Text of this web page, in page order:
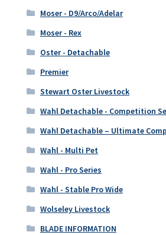
Moser - D9/Arco/Adelar
Moser - Rex
Oster - Detachable
Premier
Stewart Oster Livestock
Wahl Detachable - Competition
Wahl Detachable – Ultimate
Wahl - Multi Pet
Wahl - Pro Series
Wahl - Stable Pro Wide
Wolseley Livestock
BLADE INFORMATION